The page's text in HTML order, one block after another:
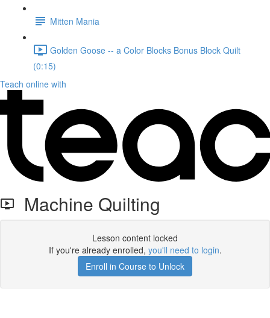
Mitten Mania
Golden Goose -- a Color Blocks Bonus Block Quilt
(0:15)
Teach online with
Machine Quilting
Lesson content locked
If you're already enrolled, you'll need to login.
Enroll in Course to Unlock